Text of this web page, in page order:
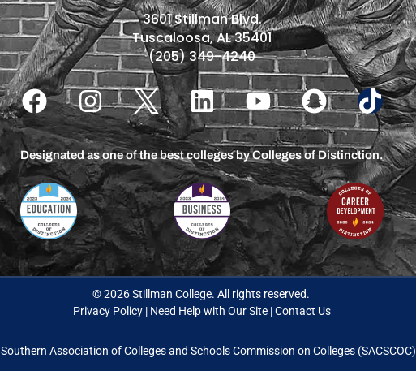
3601 Stillman Blvd.
Tuscaloosa, AL 35401
(205) 349-4240
Designated as one of the best colleges by Colleges of Distinction.
© 2026 Stillman College. All rights reserved.
Privacy Policy | Need Help with Our Site |Contact Us
Southern Association of Colleges and Schools Commission on Colleges (SACSCOC)